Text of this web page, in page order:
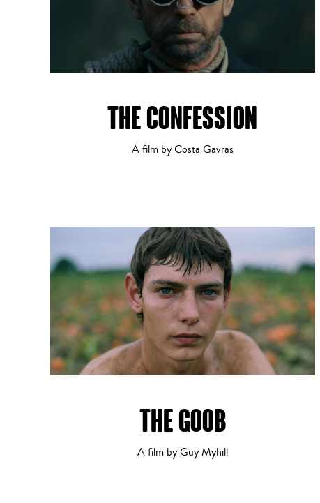
THE CONFESSION
A film by Costa Gavras
THE GOOB
A film by Guy Myhill